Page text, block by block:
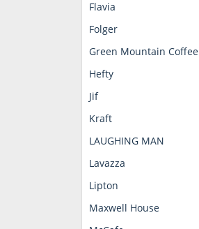
Flavia
Folger
Green Mountain Coffee
Hefty
Jif
Kraft
LAUGHING MAN
Lavazza
Lipton
Maxwell House